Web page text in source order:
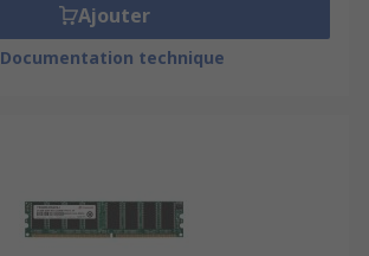
Ajouter
Documentation technique